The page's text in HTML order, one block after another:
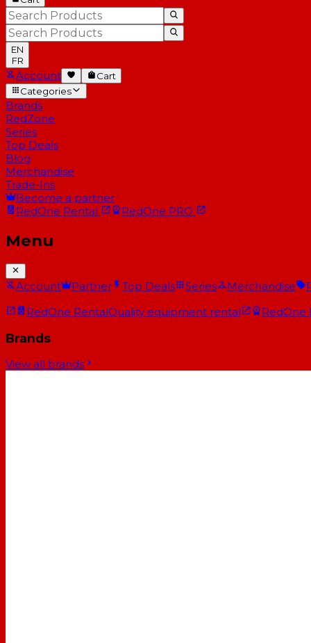
EN
FR
Account
Cart
Categories
Brands
RedZone
Series
Top Deals
Blog
Merchandise
Trade-Ins
Become a partner
RedOne Rental RedOne PRO
Menu
Account Partner Top Deals Series Merchandise
RedOne RentalQuality equipment rental RedOne
Brands
View all brands